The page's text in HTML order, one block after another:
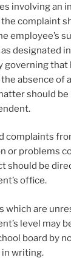
involving an
complaint
employee’s
designated
governing that
absence of
should
complaints
or problems
should be
office.
which are
level may
board by
in writing.